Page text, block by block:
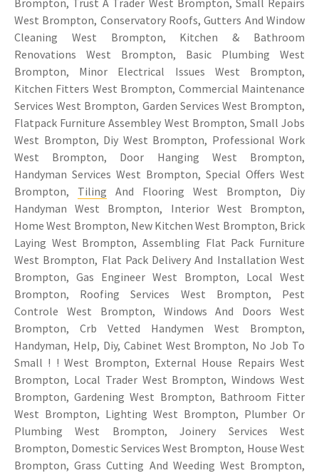
West Brompton, Conservatory Roofs, Gutters And Window
Cleaning West Brompton, Kitchen & Bathroom
Renovations West Brompton, Basic Plumbing West
Brompton, Minor Electrical Issues West Brompton,
Kitchen Fitters West Brompton, Commercial Maintenance
Services West Brompton, Garden Services West Brompton,
Flatpack Furniture Assembley West Brompton, Small Jobs
West Brompton, Diy West Brompton, Professional Work
West Brompton, Door Hanging West Brompton,
Handyman Services West Brompton, Special Offers West
Brompton, Tiling And Flooring West Brompton, Diy
Handyman West Brompton, Interior West Brompton,
Home West Brompton, New Kitchen West Brompton, Brick
Laying West Brompton, Assembling Flat Pack Furniture
West Brompton, Flat Pack Delivery And Installation West
Brompton, Gas Engineer West Brompton, Local West
Brompton, Roofing Services West Brompton, Pest
Controle West Brompton, Windows And Doors West
Brompton, Crb Vetted Handymen West Brompton,
Handyman, Help, Diy, Cabinet West Brompton, No Job To
Small ! ! West Brompton, External House Repairs West
Brompton, Local Trader West Brompton, Windows West
Brompton, Gardening West Brompton, Bathroom Fitter
West Brompton, Lighting West Brompton, Plumber Or
Plumbing West Brompton, Joinery Services West
Brompton, Domestic Services West Brompton, House West
Brompton, Grass Cutting And Weeding West Brompton,